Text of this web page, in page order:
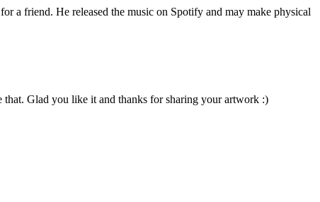
a friend. He released the music on Spotify and may make physical
that. Glad you like it and thanks for sharing your artwork :)